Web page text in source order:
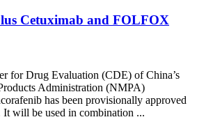
Cetuximab and FOLFOX
for Drug Evaluation (CDE) of China’s
Administration (NMPA)
has been provisionally approved
will be used in combination ...